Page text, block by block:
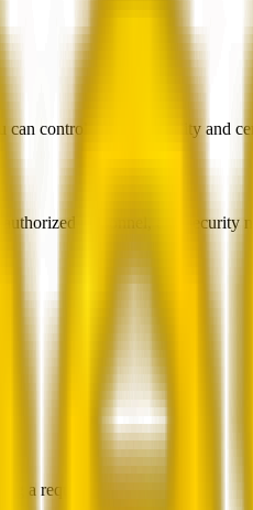
control profile visibility and
personnel, and
a request.